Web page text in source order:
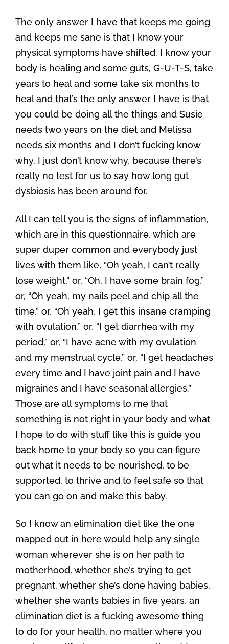
The only answer I have that keeps me going
and keeps me sane is that I know your
physical symptoms have shifted. I know your
body is healing and some guts, G-U-T-S, take
years to heal and some take six months to
heal and that’s the only answer I have is that
you could be doing all the things and Susie
needs two years on the diet and Melissa
needs six months and I don’t fucking know
why. I just don’t know why, because there’s
really no test for us to say how long gut
dysbiosis has been around for.
All I can tell you is the signs of inflammation,
which are in this questionnaire, which are
super duper common and everybody just
lives with them like, “Oh yeah, I can’t really
lose weight,” or, “Oh, I have some brain fog,”
or, “Oh yeah, my nails peel and chip all the
time,” or, “Oh yeah, I get this insane cramping
with ovulation,” or, “I get diarrhea with my
period,” or, “I have acne with my ovulation
and my menstrual cycle,” or, “I get headaches
every time and I have joint pain and I have
migraines and I have seasonal allergies.”
Those are all symptoms to me that
something is not right in your body and what
I hope to do with stuff like this is guide you
back home to your body so you can figure
out what it needs to be nourished, to be
supported, to thrive and to feel safe so that
you can go on and make this baby.
So I know an elimination diet like the one
mapped out in here would help any single
woman wherever she is on her path to
motherhood, whether she’s trying to get
pregnant, whether she’s done having babies,
whether she wants babies in five years, an
elimination diet is a fucking awesome thing
to do for your health, no matter where you